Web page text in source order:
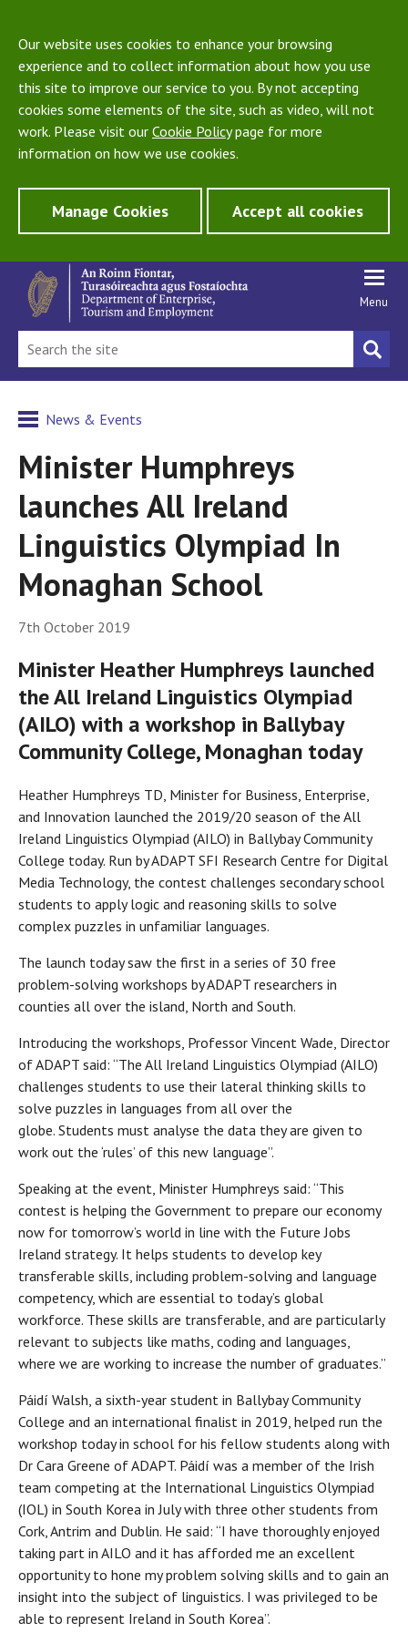
Our website uses cookies to enhance your browsing
experience and to collect information about how you use
this site to improve our service to you. By not accepting
cookies some elements of the site, such as video, will not
work. Please visit our Cookie Policypage for more
information on how we use cookies.
Manage Cookies Accept all cookies
Menu
News & Events
Minister Humphreys
launches All Ireland
Linguistics Olympiad In
Monaghan School
7th October 2019
Minister Heather Humphreys launched
the All Ireland Linguistics Olympiad
(AILO) with a workshop in Ballybay
Community College, Monaghan today
Heather Humphreys TD, Minister for Business, Enterprise,
and Innovation launched the 2019/20 season of the All
Ireland Linguistics Olympiad (AILO) in Ballybay Community
College today. Run by ADAPT SFI Research Centre for Digital
Media Technology, the contest challenges secondary school
students to apply logic and reasoning skills to solve
complex puzzles in unfamiliar languages.
The launch today saw the first in a series of 30 free
problem-solving workshops by ADAPT researchers in
counties all over the island, North and South.
Introducing the workshops, Professor Vincent Wade, Director
of ADAPT said: “The All Ireland Linguistics Olympiad (AILO)
challenges students to use their lateral thinking skills to
solve puzzles in languages from all over the
globe. Students must analyse the data they are given to
work out the ‘rules’ of this new language”.
Speaking at the event, Minister Humphreys said: “This
contest is helping the Government to prepare our economy
now for tomorrow’s world in line with the Future Jobs
Ireland strategy. It helps students to develop key
transferable skills, including problem-solving and language
competency, which are essential to today’s global
workforce. These skills are transferable, and are particularly
relevant to subjects like maths, coding and languages,
where we are working to increase the number of graduates.”
Páidí Walsh, a sixth-year student in Ballybay Community
College and an international finalist in 2019, helped run the
workshop today in school for his fellow students along with
Dr Cara Greene of ADAPT. Páidí was a member of the Irish
team competing at the International Linguistics Olympiad
(IOL) in South Korea in July with three other students from
Cork, Antrim and Dublin. He said: “I have thoroughly enjoyed
taking part in AILO and it has afforded me an excellent
opportunity to hone my problem solving skills and to gain an
insight into the subject of linguistics. I was privileged to be
able to represent Ireland in South Korea”.